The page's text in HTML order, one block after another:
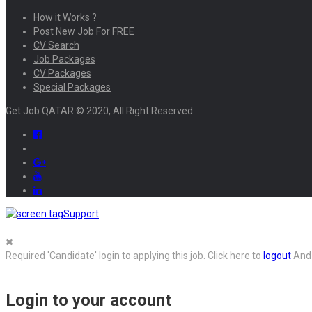
How it Works ?
Post New Job For FREE
CV Search
Job Packages
CV Packages
Special Packages
Get Job QATAR © 2020, All Right Reserved
Support
Required 'Candidate' login to applying this job. Click here to logout
Login to your account